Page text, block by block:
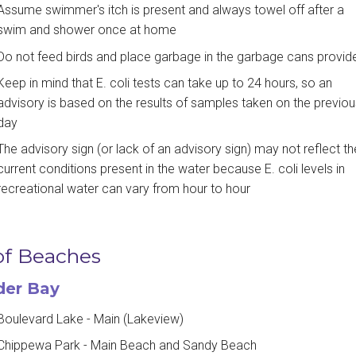
swimmer's itch is present and always towel off after a
and shower once at home
not feed birds and place garbage in the garbage cans
in mind that E. coli tests can take up to 24 hours, so an
is based on the results of samples taken on the
advisory sign (or lack of an advisory sign) may not reflect
conditions present in the water because E. coli levels in
water can vary from hour to hour
Beaches
Bay
Lake - Main (Lakeview)
Park - Main Beach and Sandy Beach